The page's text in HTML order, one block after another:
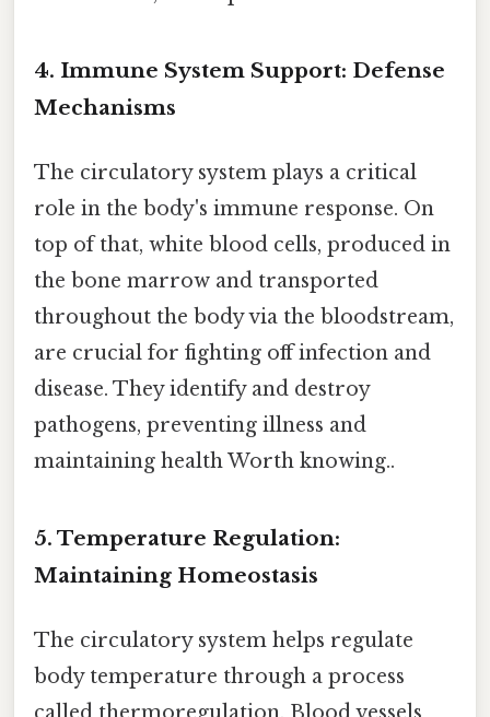
4. Immune System Support: Defense
Mechanisms
The circulatory system plays a critical
role in the body's immune response. On
top of that, white blood cells, produced in
the bone marrow and transported
throughout the body via the bloodstream,
are crucial for fighting off infection and
disease. They identify and destroy
pathogens, preventing illness and
maintaining health Worth knowing..
5. Temperature Regulation:
Maintaining Homeostasis
The circulatory system helps regulate
body temperature through a process